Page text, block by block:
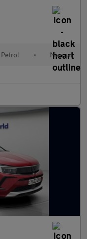
Petrol • Manual